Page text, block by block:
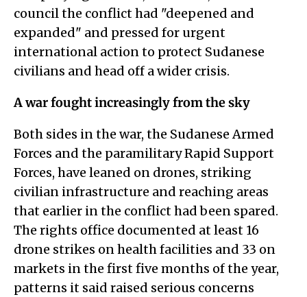
council the conflict had "deepened and
expanded" and pressed for urgent
international action to protect Sudanese
civilians and head off a wider crisis.
A war fought increasingly from the sky
Both sides in the war, the Sudanese Armed
Forces and the paramilitary Rapid Support
Forces, have leaned on drones, striking
civilian infrastructure and reaching areas
that earlier in the conflict had been spared.
The rights office documented at least 16
drone strikes on health facilities and 33 on
markets in the first five months of the year,
patterns it said raised serious concerns